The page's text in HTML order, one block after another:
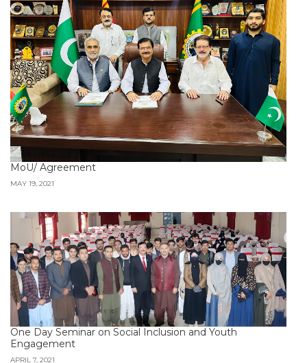
MoU/ Agreement
MAY 19, 2021
One Day Seminar on Social Inclusion and Youth
Engagement
APRIL 7, 2021